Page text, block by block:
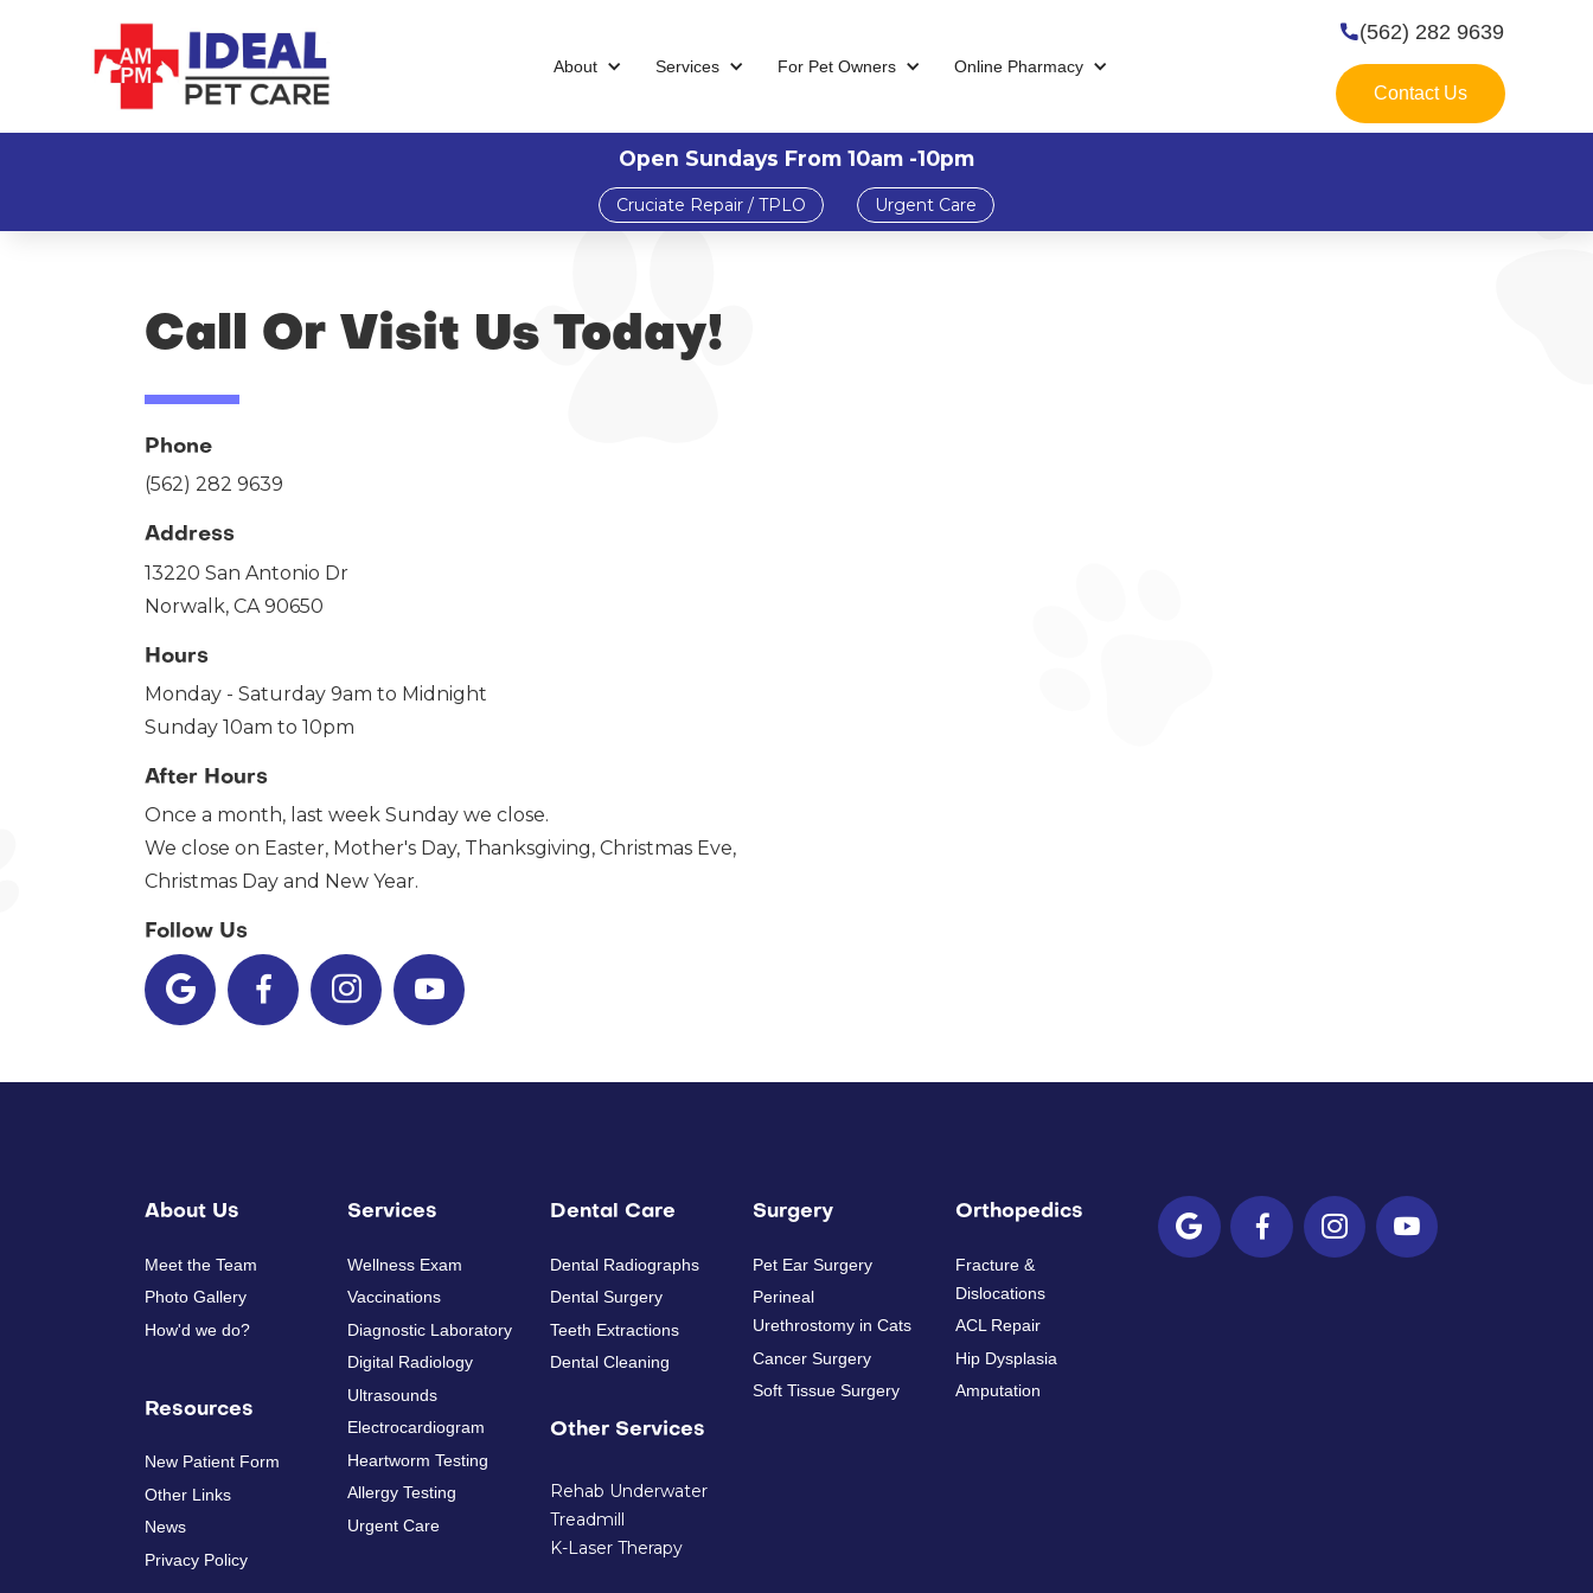
About Services For Pet Owners Online Pharmacy
(562) 282 9639
Contact Us
Open Sundays From 10am -10pm
Cruciate Repair / TPLO Urgent Care
Call Or Visit Us Today!
Phone
(562) 282 9639
Address
13220 San Antonio Dr
Norwalk, CA 90650
Hours
Monday - Saturday 9am to Midnight
Sunday 10am to 10pm
After Hours
Once a month, last week Sunday we close.
We close on Easter, Mother's Day, Thanksgiving, Christmas Eve,
Christmas Day and New Year.
Follow Us
   
About Us
Meet the Team
Photo Gallery
How'd we do?
Resources
New Patient Form
Other Links
News
Privacy Policy
Services
Wellness Exam
Vaccinations
Diagnostic Laboratory
Digital Radiology
Ultrasounds
Electrocardiogram
Heartworm Testing
Allergy Testing
Urgent Care
Dental Care
Dental Radiographs
Dental Surgery
Teeth Extractions
Dental Cleaning
Other Services
Rehab Underwater
Treadmill
K-Laser Therapy
Surgery
Pet Ear Surgery
Perineal
Urethrostomy in Cats
Cancer Surgery
Soft Tissue Surgery
Orthopedics
Fracture &
Dislocations
ACL Repair
Hip Dysplasia
Amputation
   